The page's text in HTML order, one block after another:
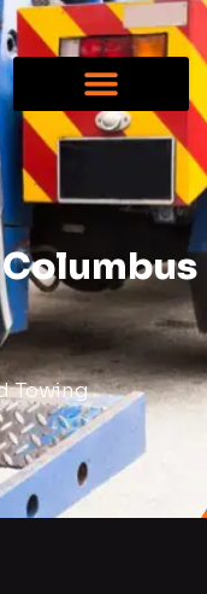
Towing